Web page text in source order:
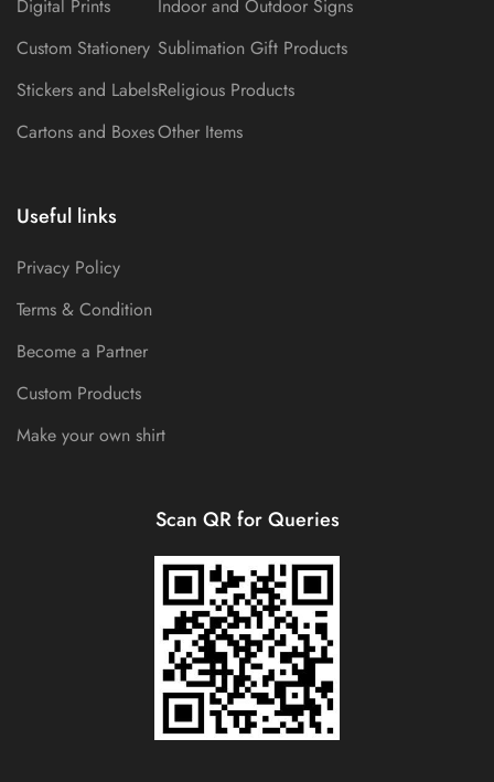
Digital Prints
Custom Stationery
Stickers and Labels
Cartons and Boxes
Indoor and Outdoor Signs
Sublimation Gift Products
Religious Products
Other Items
Useful links
Privacy Policy
Terms & Condition
Become a Partner
Custom Products
Make your own shirt
Scan QR for Queries